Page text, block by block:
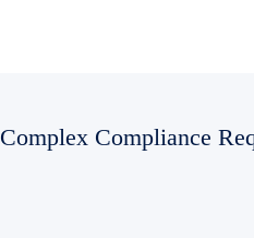
Complex Compliance